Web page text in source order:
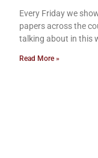
Every Friday we
papers across the
talking about in this
Read More »